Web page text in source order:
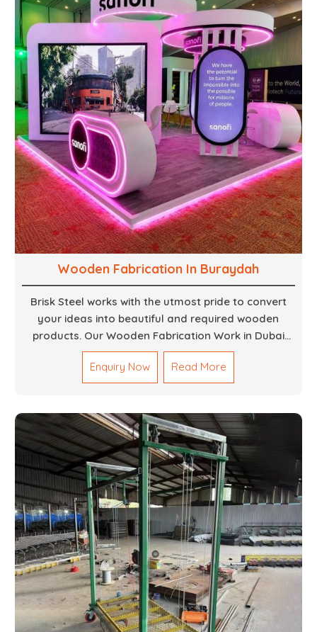
supports, and brackets. Everything is done in-house
from high-grade materials and the most modern
fabrication machines to insured quality and
consistency.
Wooden Fabrication In Buraydah
Brisk Steel works with the utmost pride to convert
your ideas into beautiful and required wooden
products. Our Wooden Fabrication Work in Dubai
covers everything from custom furniture to large
architectural installations. Our artisans exhibit
precision and focus on details. It could be that you
your home or you want an entire event made out of
wood. We are determined to give excellence in both
cases. We walk with you every step of the way to
ensure that your vision is brought to life with the
finest woodwork that is both durable and
aesthetically pleasing.
Enquiry Now Read More